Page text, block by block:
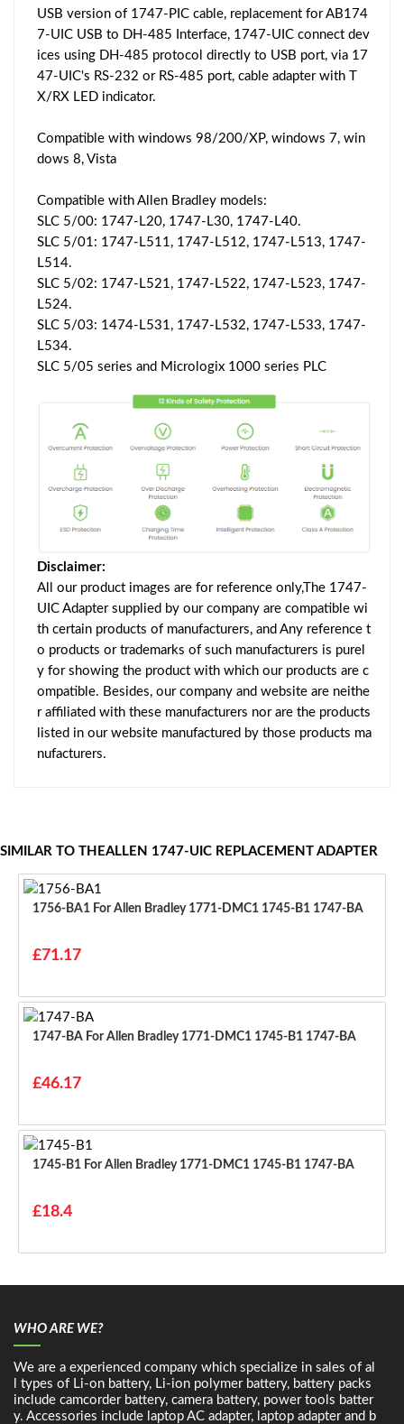
USB version of 1747-PIC cable, replacement for AB174
7-UIC USB to DH-485 Interface, 1747-UIC connect dev
ices using DH-485 protocol directly to USB port, via 17
47-UIC's RS-232 or RS-485 port, cable adapter with T
X/RX LED indicator.
Compatible with windows 98/200/XP, windows 7, win
dows 8, Vista
Compatible with Allen Bradley models:
SLC 5/00: 1747-L20, 1747-L30, 1747-L40.
SLC 5/01: 1747-L511, 1747-L512, 1747-L513, 1747-
L514.
SLC 5/02: 1747-L521, 1747-L522, 1747-L523, 1747-
L524.
SLC 5/03: 1474-L531, 1747-L532, 1747-L533, 1747-
L534.
SLC 5/05 series and Micrologix 1000 series PLC
Disclaimer:
All our product images are for reference only,The 1747-
UIC Adapter supplied by our company are compatible wi
th certain products of manufacturers, and Any reference t
o products or trademarks of such manufacturers is purel
y for showing the product with which our products are c
ompatible. Besides, our company and website are neithe
r affiliated with these manufacturers nor are the products
listed in our website manufactured by those products ma
nufacturers.
SIMILAR TO THEALLEN 1747-UIC REPLACEMENT ADAPTER
1756-BA1 For Allen Bradley 1771-DMC1 1745-B1 1747-BA
£71.17
1747-BA For Allen Bradley 1771-DMC1 1745-B1 1747-BA
£46.17
1745-B1 For Allen Bradley 1771-DMC1 1745-B1 1747-BA
£18.4
WHO ARE WE?
We are a experienced company which specialize in sales of al
l types of Li-on battery, Li-ion polymer battery, battery packs
include camcorder battery, camera battery, power tools batter
y. Accessories include laptop AC adapter, laptop adapter and b